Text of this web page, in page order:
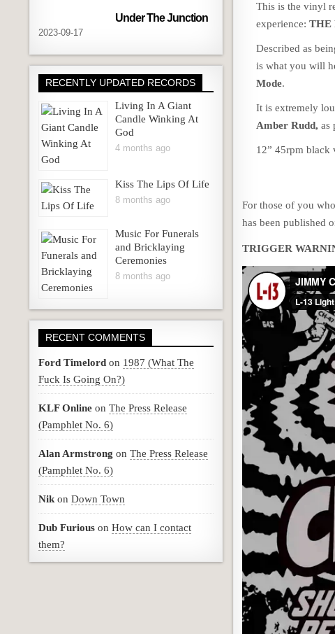
This is the vinyl
experience:THE
Described as
is what you will
Mode.
It is extremely
Amber Rudd,as
12” 45rpm black
For those of you
has been published
TRIGGER
Under The Junction
2023-09-17
RECENTLY UPDATED RECORDS
Living In A Giant
Candle Winking At
God
4 months ago
Kiss The Lips Of Life
8 months ago
Music For Funerals
and Bricklaying
Ceremonies
8 months ago
RECENT COMMENTS
Ford Timelord on 1987 (What The
Fuck Is Going On?)
KLF Online on The Press Release
(Pamphlet No. 6)
Alan Armstrong on The Press Release
(Pamphlet No. 6)
Nik on Down Town
Dub Furious on How can I contact
them?